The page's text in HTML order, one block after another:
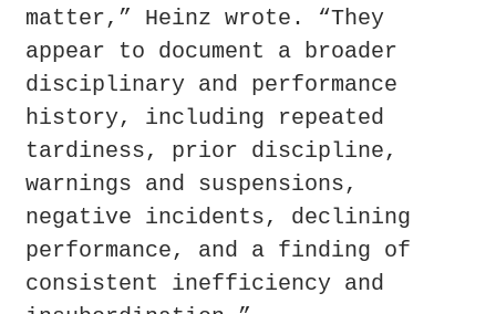
matter,” Heinz wrote. “They
appear to document a broader
disciplinary and performance
history, including repeated
tardiness, prior discipline,
warnings and suspensions,
negative incidents, declining
performance, and a finding of
consistent inefficiency and